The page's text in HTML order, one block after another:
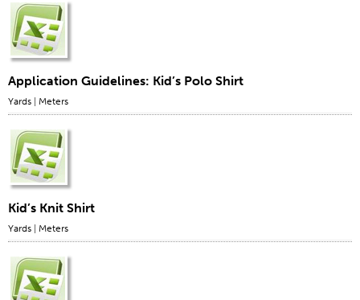
Application Guidelines: Kid’s Polo Shirt
Yards | Meters
Kid’s Knit Shirt
Yards | Meters